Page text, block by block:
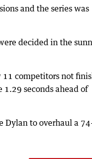
and the series was
decided in the
11 competitors not
seconds ahead of
Dylan to overhaul a